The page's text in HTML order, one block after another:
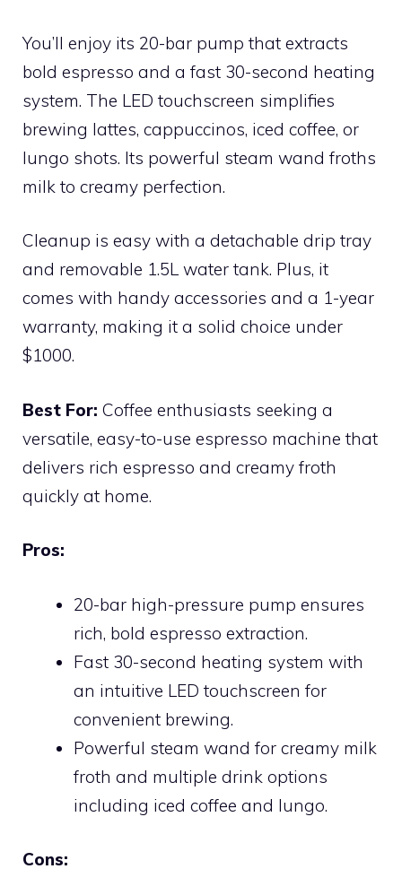
You’ll enjoy its 20-bar pump that extracts
bold espresso and a fast 30-second heating
system. The LED touchscreen simplifies
brewing lattes, cappuccinos, iced coffee, or
lungo shots. Its powerful steam wand froths
milk to creamy perfection.
Cleanup is easy with a detachable drip tray
and removable 1.5L water tank. Plus, it
comes with handy accessories and a 1-year
warranty, making it a solid choice under
$1000.
Best For: Coffee enthusiasts seeking a
versatile, easy-to-use espresso machine that
delivers rich espresso and creamy froth
quickly at home.
Pros:
20-bar high-pressure pump ensures
rich, bold espresso extraction.
Fast 30-second heating system with
an intuitive LED touchscreen for
convenient brewing.
Powerful steam wand for creamy milk
froth and multiple drink options
including iced coffee and lungo.
Cons: